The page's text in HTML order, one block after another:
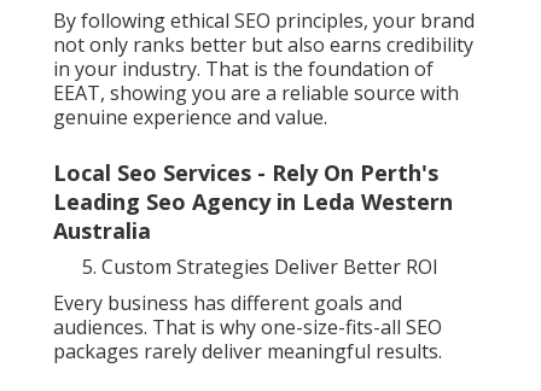
By following ethical SEO principles, your brand
not only ranks better but also earns credibility
in your industry. That is the foundation of
EEAT, showing you are a reliable source with
genuine experience and value.
Local Seo Services - Rely On Perth's
Leading Seo Agency in Leda Western
Australia
Custom Strategies Deliver Better ROI
Every business has different goals and
audiences. That is why one-size-fits-all SEO
packages rarely deliver meaningful results.